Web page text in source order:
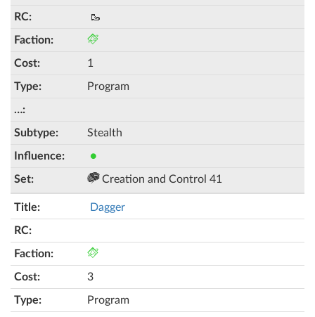
🥾
1
Program
Stealth
●
Creation and Control 41
Dagger
3
Program